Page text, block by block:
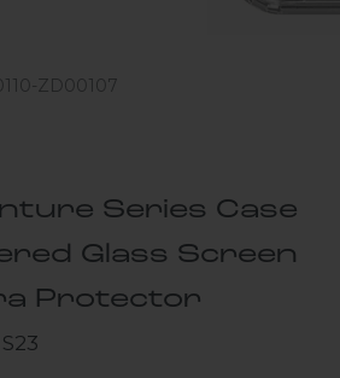
ZD00107
Series Case
Glass Screen
Protector